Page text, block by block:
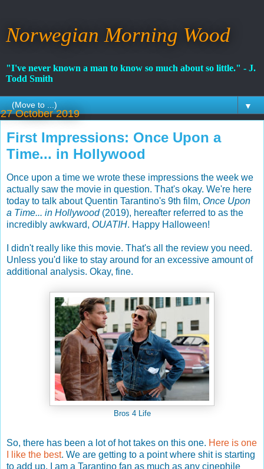
Norwegian Morning Wood
"I've never known a man to know so much about so little." - J.
Todd Smith
▼
27 October 2019
First Impressions: Once Upon a
Time... in Hollywood
Once upon a time we wrote these impressions the week we
actually saw the movie in question. That's okay. We're here
today to talk about Quentin Tarantino's 9th film, Once Upon
a Time... in Hollywood(2019), hereafter referred to as the
incredibly awkward, OUATIH. Happy Halloween!
I didn't really like this movie. That's all the review you need.
Unless you'd like to stay around for an excessive amount of
additional analysis. Okay, fine.
Bros 4 Life
So, there has been a lot of hot takes on this one. Here is one
I like the best. We are getting to a point where shit is starting
to add up. I am a Tarantino fan as much as any cinephile